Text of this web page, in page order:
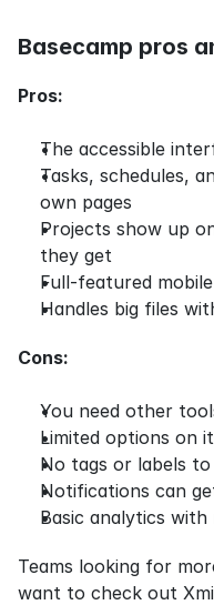
Basecamp pros
Pros:
The accessible
Tasks, schedules,
own pages
Projects show up
they get
Full-featured
Handles big files
Cons:
You need other
Limited options on
No tags or labels
Notifications can
Basic analytics
Teams looking for
want to check out